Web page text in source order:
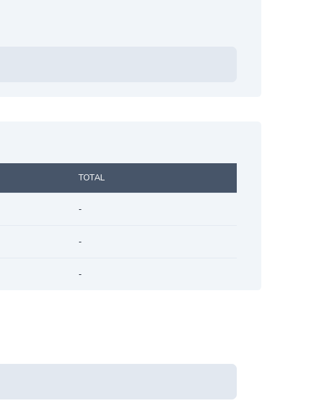
TOTAL
-
-
-